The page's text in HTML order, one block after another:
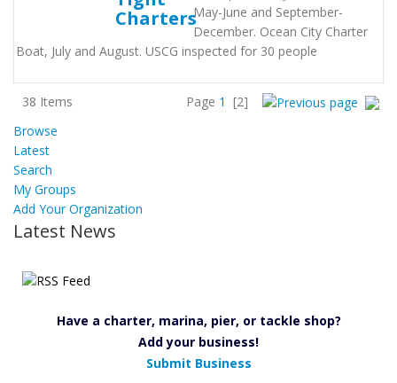
May-June and September-
December. Ocean City Charter
Boat, July and August. USCG inspected for 30 people
38 Items Page 1 [2]
Browse
Latest
Search
My Groups
Add Your Organization
Latest News
Have a charter, marina, pier, or tackle shop?
Add your business!
Submit Business